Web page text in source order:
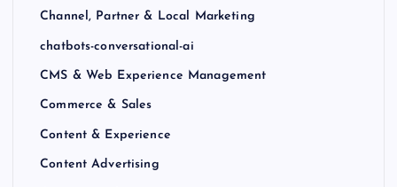
Channel, Partner & Local Marketing
chatbots-conversational-ai
CMS & Web Experience Management
Commerce & Sales
Content & Experience
Content Advertising